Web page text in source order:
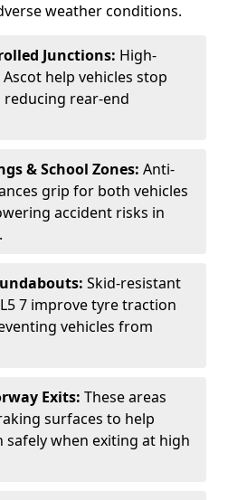
weather conditions.
Junctions: High-
help vehicles stop
rear-end
& School Zones: Anti-
grip for both vehicles
accident risks in
Skid-resistant
7 improve tyre traction
vehicles from
Exits: These areas
surfaces to help
safely when exiting at high